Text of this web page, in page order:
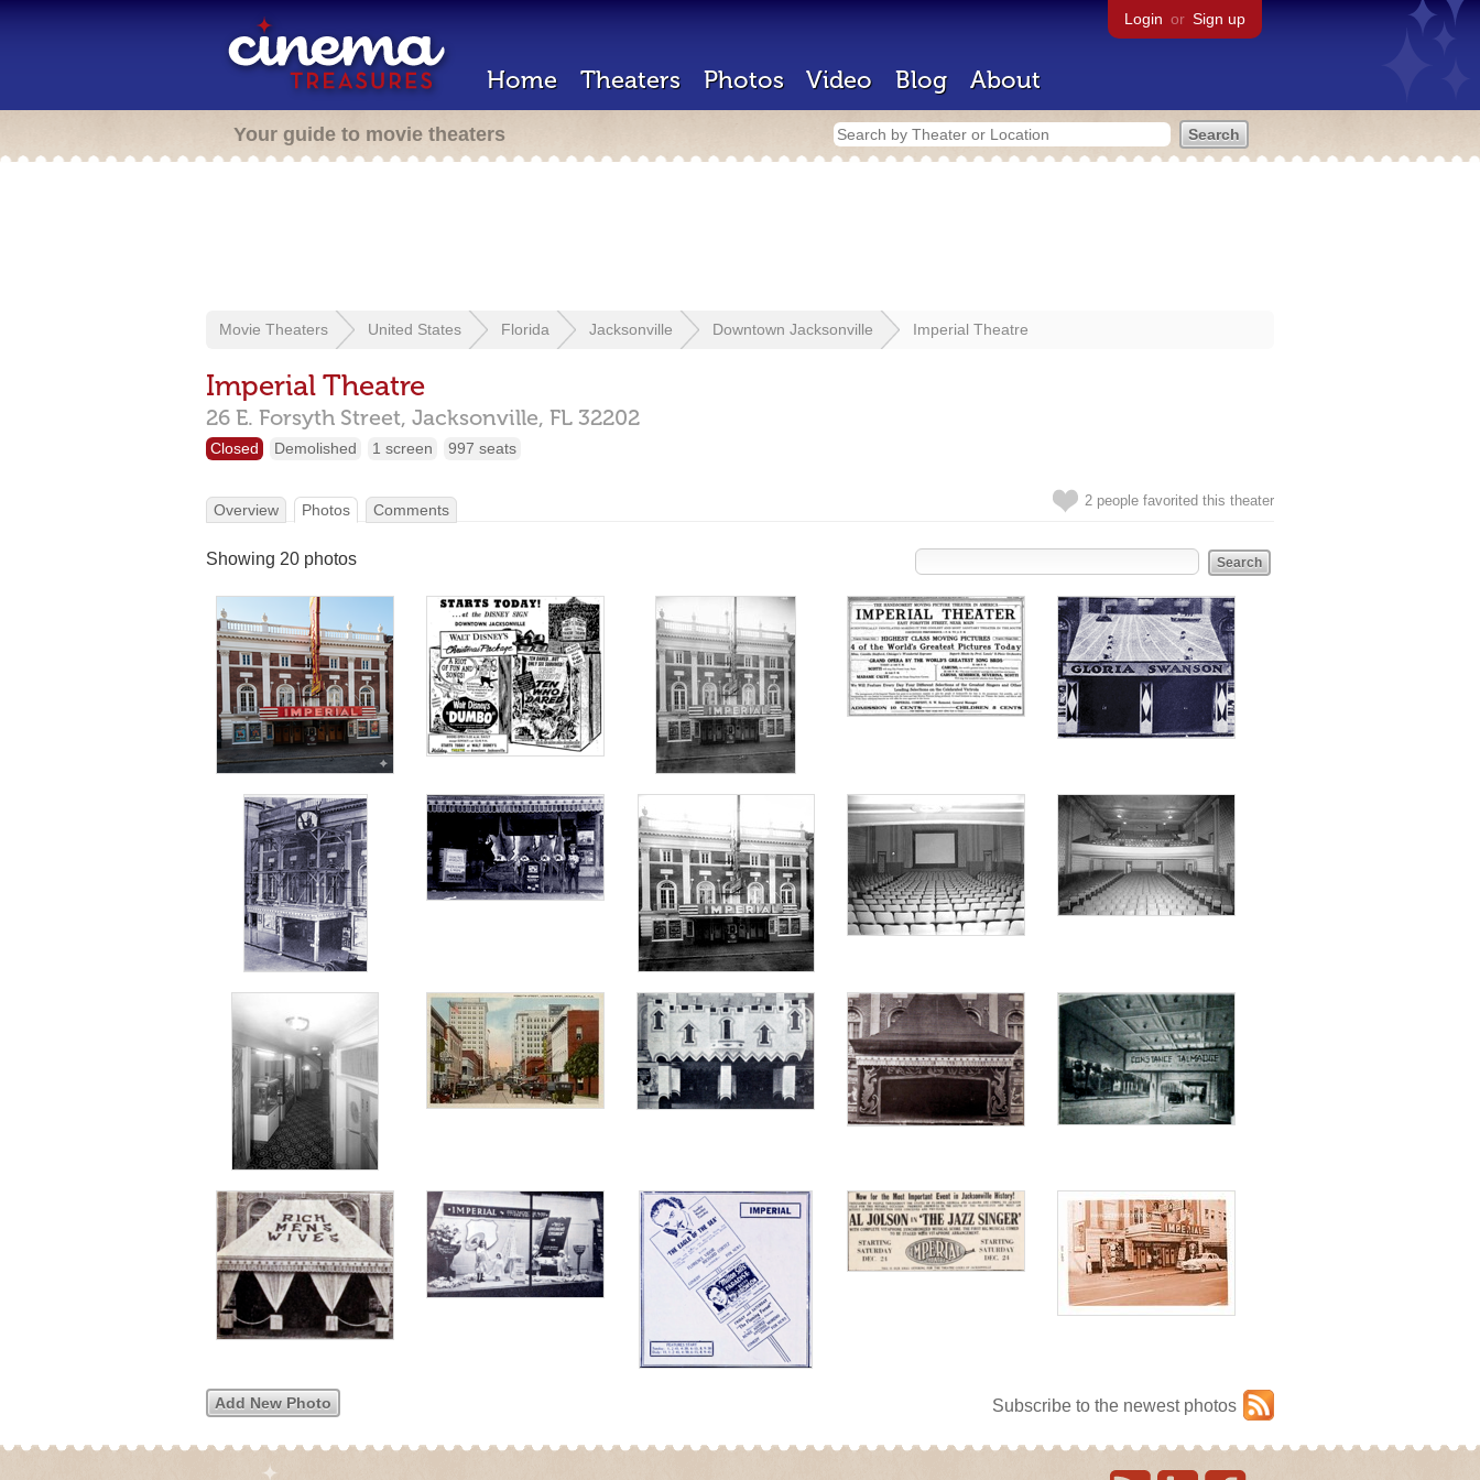
Login or Sign up
Home Theaters Photos Video Blog About
Your guide to movie theaters
Movie Theaters United States Florida Jacksonville Downtown Jacksonville Imperial Theatre
Imperial Theatre
26 E. Forsyth Street, Jacksonville, FL 32202
Closed Demolished 1 screen 997 seats
2 people favorited this theater
Overview Photos Comments
Showing 20 photos
Subscribe to the newest photos
Add New Photo